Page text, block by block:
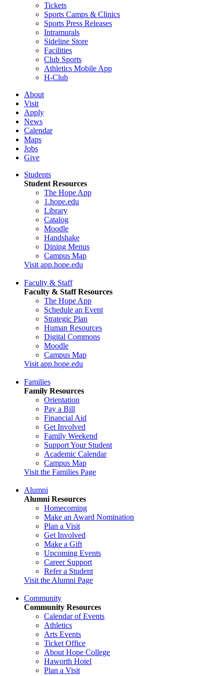
Tickets
Sports Camps & Clinics
Sports Press Releases
Intramurals
Sideline Store
Facilities
Club Sports
Athletics Mobile App
H-Club
About
Visit
Apply
News
Calendar
Maps
Jobs
Give
Students
Student Resources
The Hope App
1.hope.edu
Library
Catalog
Moodle
Handshake
Dining Menus
Campus Map
Visit app.hope.edu
Faculty & Staff
Faculty & Staff Resources
The Hope App
Schedule an Event
Strategic Plan
Human Resources
Digital Commons
Moodle
Campus Map
Visit app.hope.edu
Families
Family Resources
Orientation
Pay a Bill
Financial Aid
Get Involved
Family Weekend
Support Your Student
Academic Calendar
Campus Map
Visit the Families Page
Alumni
Alumni Resources
Homecoming
Make an Award Nomination
Plan a Visit
Get Involved
Make a Gift
Upcoming Events
Career Support
Refer a Student
Visit the Alumni Page
Community
Community Resources
Calendar of Events
Athletics
Arts Events
Ticket Office
About Hope College
Haworth Hotel
Plan a Visit